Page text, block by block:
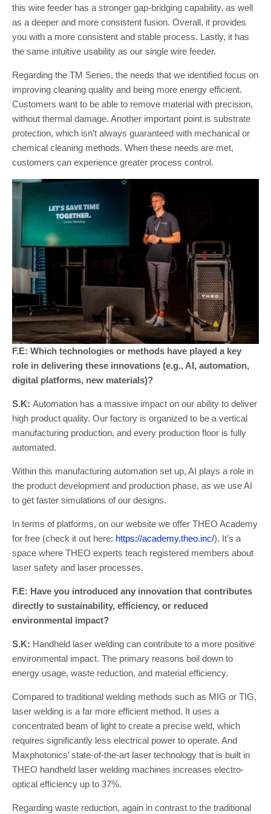
this wire feeder has a stronger gap-bridging capability, as well
as a deeper and more consistent fusion. Overall, it provides
you with a more consistent and stable process. Lastly, it has
the same intuitive usability as our single wire feeder.
Regarding the TM Series, the needs that we identified focus on
improving cleaning quality and being more energy efficient.
Customers want to be able to remove material with precision,
without thermal damage. Another important point is substrate
protection, which isn’t always guaranteed with mechanical or
chemical cleaning methods. When these needs are met,
customers can experience greater process control.
F.E: Which technologies or methods have played a key
role in delivering these innovations (e.g., AI, automation,
digital platforms, new materials)?
S.K: Automation has a massive impact on our ability to deliver
high product quality. Our factory is organized to be a vertical
manufacturing production, and every production floor is fully
automated.
Within this manufacturing automation set up, AI plays a role in
the product development and production phase, as we use AI
to get faster simulations of our designs.
In terms of platforms, on our website we offer THEO Academy
for free (check it out here: https://academy.theo.inc/). It’s a
space where THEO experts teach registered members about
laser safety and laser processes.
F.E: Have you introduced any innovation that contributes
directly to sustainability, efficiency, or reduced
environmental impact?
S.K: Handheld laser welding can contribute to a more positive
environmental impact. The primary reasons boil down to
energy usage, waste reduction, and material efficiency.
Compared to traditional welding methods such as MIG or TIG,
laser welding is a far more efficient method. It uses a
concentrated beam of light to create a precise weld, which
requires significantly less electrical power to operate. And
Maxphotonics’ state-of-the-art laser technology that is built in
THEO handheld laser welding machines increases electro-
optical efficiency up to 37%.
Regarding waste reduction, again in contrast to the traditional